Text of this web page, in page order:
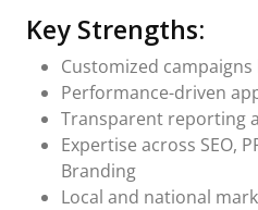
Key Strengths:
Customized
Performance-driven
Transparent reporting
Expertise across SEO,
Branding
Local and national